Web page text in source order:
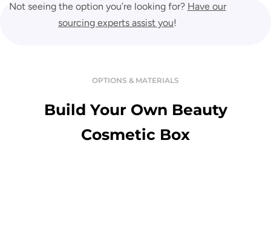
Not seeing the option you’re looking for? Have our
sourcing experts assist you!
OPTIONS & MATERIALS
Build Your Own Beauty
Cosmetic Box